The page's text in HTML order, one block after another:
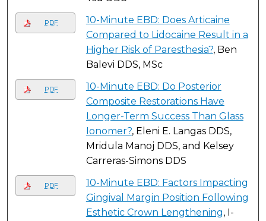
PDF
10-Minute EBD: Does Articaine
Compared to Lidocaine Result in a
Higher Risk of Paresthesia?, Ben
Balevi DDS, MSc
PDF
10-Minute EBD: Do Posterior
Composite Restorations Have
Longer-Term Success Than Glass
Ionomer?, Eleni E. Langas DDS,
Mridula Manoj DDS, and Kelsey
Carreras-Simons DDS
PDF
10-Minute EBD: Factors Impacting
Gingival Margin Position Following
Esthetic Crown Lengthening, I-